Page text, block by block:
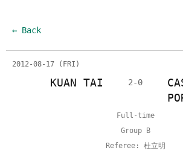
← Back
2012-08-17 (FRI)
KUAN TAI 2-0
Full-time
Group B
Referee: 杜立明